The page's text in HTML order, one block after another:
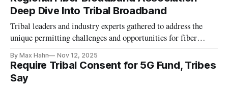
Deep Dive Into Tribal Broadband
Tribal leaders and industry experts gathered to address the
unique permitting challenges and opportunities for fiber
By Max Hahn Nov 12, 2025
Require Tribal Consent for 5G Fund, Tribes
Say